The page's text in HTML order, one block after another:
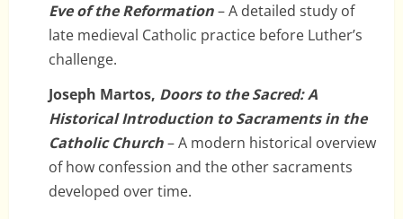
Eve of the Reformation– A detailed study of
late medieval Catholic practice before Luther’s
challenge.
Joseph Martos, Doors to the Sacred: A
Historical Introduction to Sacraments in the
Catholic Church– A modern historical overview
of how confession and the other sacraments
developed over time.